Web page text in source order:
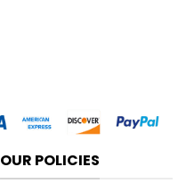
OUR POLICIES